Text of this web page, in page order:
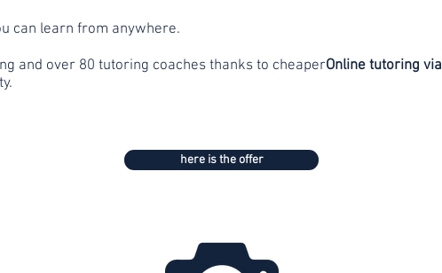
can learn from anywhere.
and over 80 tutoring coaches thanks to cheaperOnline tutoring via
here is the offer